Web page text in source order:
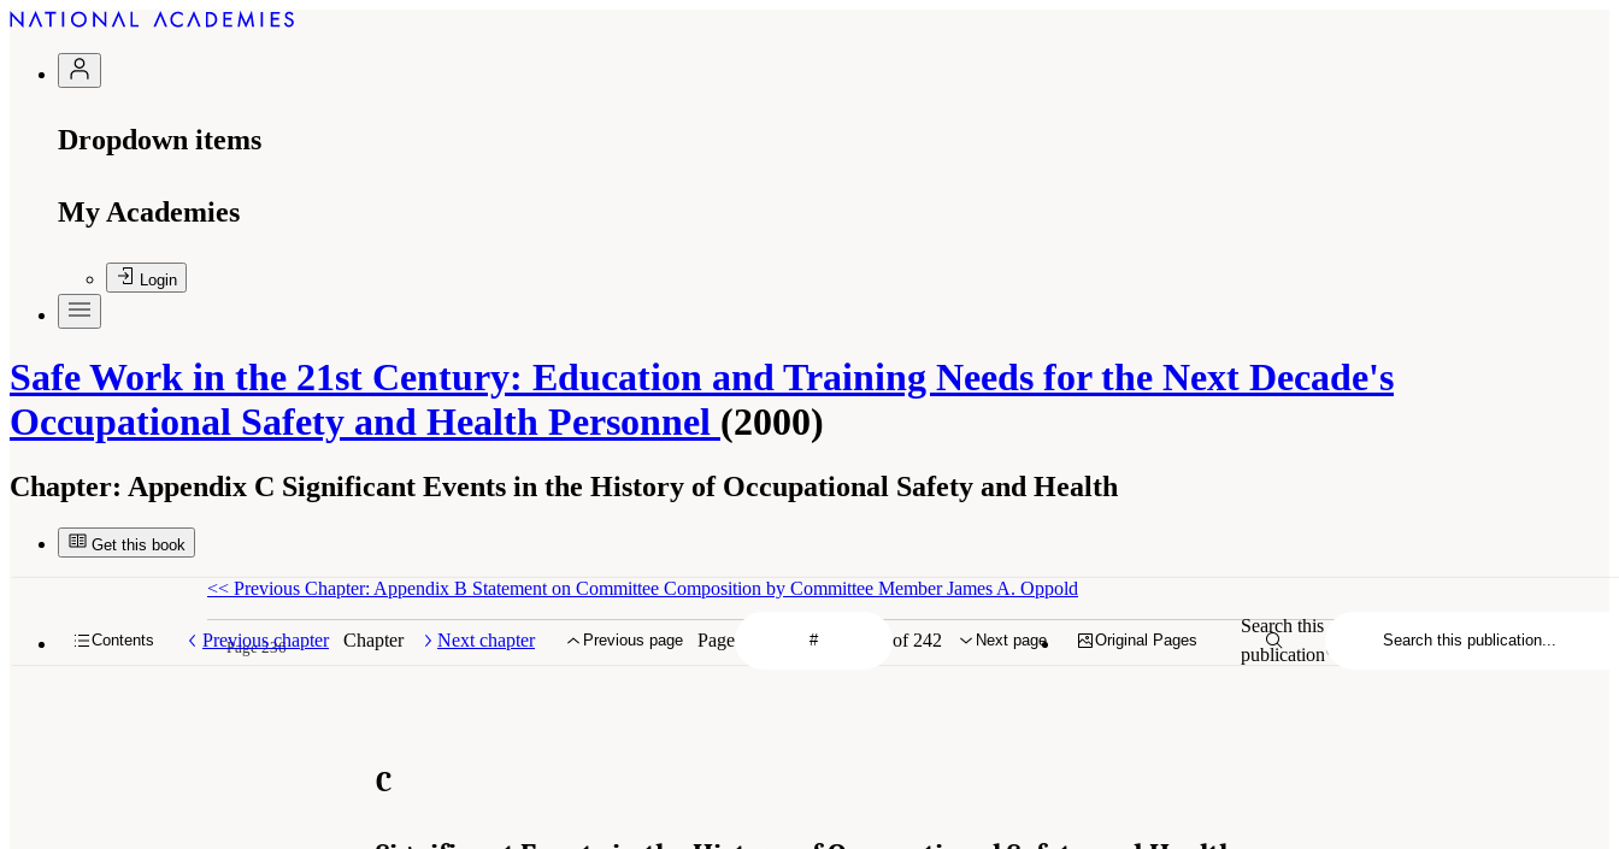
Dropdown items
My Academies
Login
Safe Work in the 21st Century: Education and Training Needs for the Next Decade's
Occupational Safety and Health Personnel (2000)
Chapter: Appendix C Significant Events in the History of Occupational Safety and Health
Get this book
Contents Previous chapter Chapter Next chapter Previous page Page of 242 Next page Original Pages
Search this
publication
<< Previous Chapter: Appendix B Statement on Committee Composition by Committee Member James A. Oppold
Page 236
C